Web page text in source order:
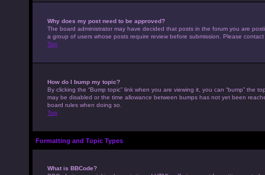
Why does my post need to be approved?
The board administrator may have decided that posts in the forum you are
a group of users whose posts require review before submission. Please
Top
How do I bump my topic?
By clicking the “Bump topic” link when you are viewing it, you can “bump”
may be disabled or the time allowance between bumps has not yet been
board rules when doing so.
Top
Formatting and Topic Types
What is BBCode?